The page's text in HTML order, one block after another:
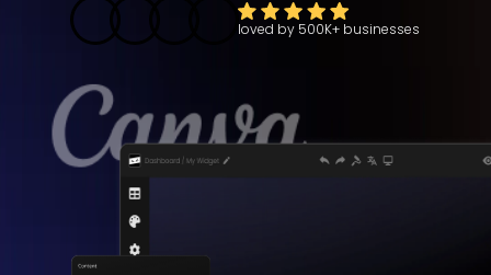
loved by 500K+ businesses